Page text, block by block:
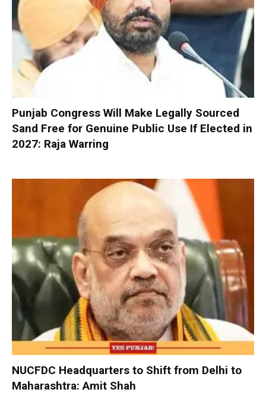
Punjab Congress Will Make Legally Sourced
Sand Free for Genuine Public Use If Elected in
2027: Raja Warring
NUCFDC Headquarters to Shift from Delhi to
Maharashtra: Amit Shah